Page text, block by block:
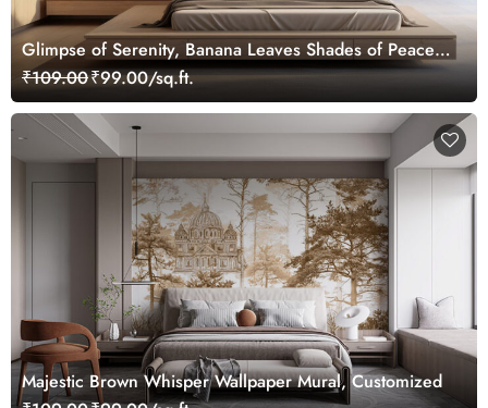
Glimpse of Serenity, Banana Leaves Shades of Peace
Wallpaper Mural, Customized
₹109.00₹99.00/sq.ft.
Majestic Brown Whisper Wallpaper Mural, Customized